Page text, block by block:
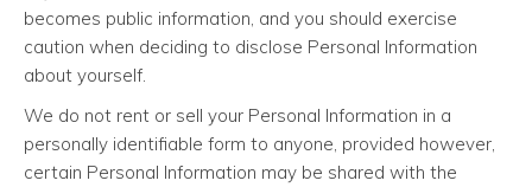
becomes public information, and you should exercise
caution when deciding to disclose Personal Information
about yourself.
We do not rent or sell your Personal Information in a
personally identifiable form to anyone, provided however,
certain Personal Information may be shared with the